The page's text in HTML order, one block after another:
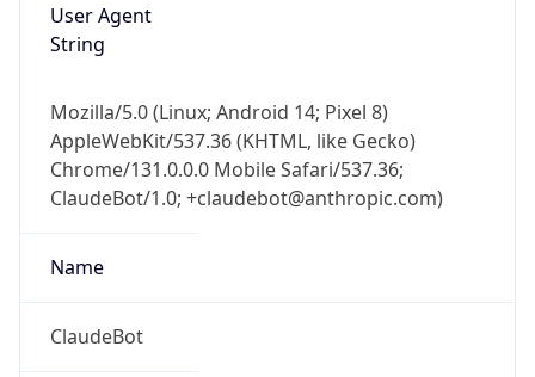
User Agent
String
Mozilla/5.0 (Linux; Android 14; Pixel 8)
AppleWebKit/537.36 (KHTML, like Gecko)
Chrome/131.0.0.0 Mobile Safari/537.36;
ClaudeBot/1.0; +claudebot@anthropic.com)
Name
ClaudeBot